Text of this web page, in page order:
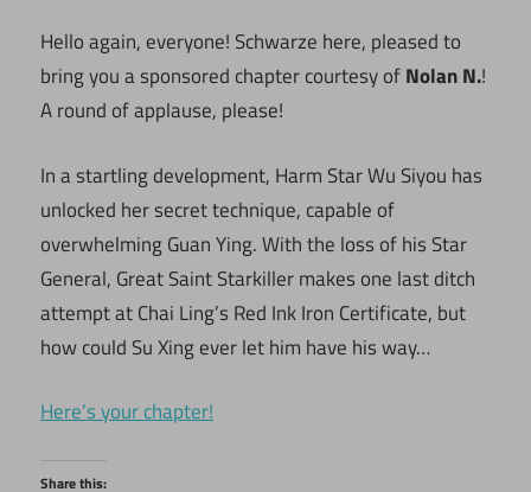
Hello again, everyone! Schwarze here, pleased to
bring you a sponsored chapter courtesy ofNolan N.!
A round of applause, please!
In a startling development, Harm Star Wu Siyou has
unlocked her secret technique, capable of
overwhelming Guan Ying. With the loss of his Star
General, Great Saint Starkiller makes one last ditch
attempt at Chai Ling’s Red Ink Iron Certificate, but
how could Su Xing ever let him have his way…
Here’s your chapter!
Share this: